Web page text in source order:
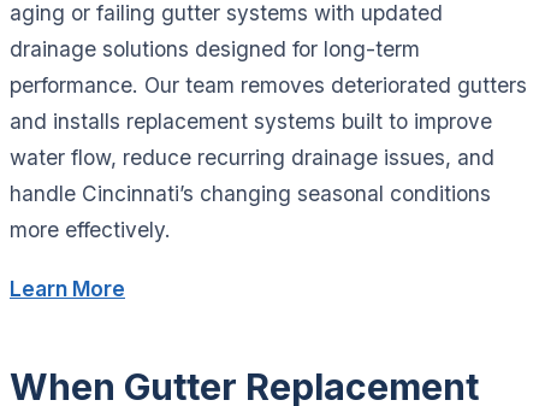
aging or failing gutter systems with updated
drainage solutions designed for long-term
performance. Our team removes deteriorated gutters
and installs replacement systems built to improve
water flow, reduce recurring drainage issues, and
handle Cincinnati’s changing seasonal conditions
more effectively.
Learn More
When Gutter Replacement